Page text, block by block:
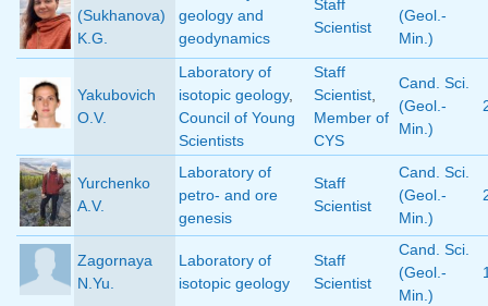
(Sukhanova)
K.G.
geology and
geodynamics
Staff
Scientist
(Geol.-
Min.)
Yakubovich
O.V.
Laboratory of
isotopic geology,
Council of Young
Scientists
Staff
Scientist,
Member of
CYS
Cand. Sci.
(Geol.-
Min.)
Yurchenko
A.V.
Laboratory of
petro- and ore
genesis
Staff
Scientist
Cand. Sci.
(Geol.-
Min.)
Zagornaya
N.Yu.
Laboratory of
isotopic geology
Staff
Scientist
Cand. Sci.
(Geol.-
Min.)